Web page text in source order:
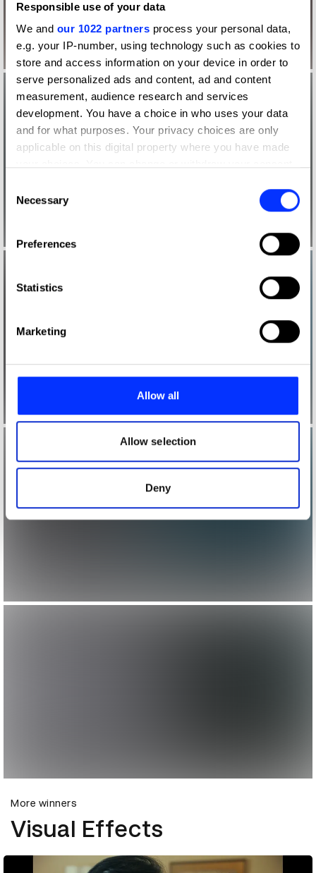
Responsible use of your data
We and our 1022 partners process your personal data,
e.g. your IP-number, using technology such as cookies to
store and access information on your device in order to
serve personalized ads and content, ad and content
measurement, audience research and services
development. You have a choice in who uses your data
and for what purposes. Your privacy choices are only
applicable on this digital property where you have made
the Privacy trigger icon.
Collect information about your geographical location
Identify your device by actively scanning it for
Find out more about how your personal data is processed
and set your preferences in the
provide social media features and to analyse our traffic.
our social media, advertising and analytics partners who
may combine it with other information that you’ve
provided to them or that they’ve collected from your use
of their services.
Selection
Necessary
Preferences
Statistics
Marketing
Allow all
Allow selection
Deny
More winners
Visual Effects